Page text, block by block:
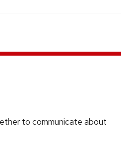
to communicate about